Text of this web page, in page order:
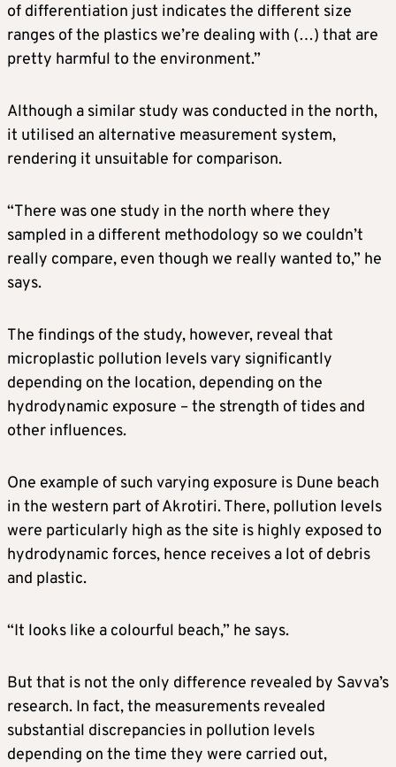
of differentiation just indicates the different size
ranges of the plastics we’re dealing with (…) that are
pretty harmful to the environment.”
Although a similar study was conducted in the north,
it utilised an alternative measurement system,
rendering it unsuitable for comparison.
“There was one study in the north where they
sampled in a different methodology so we couldn’t
really compare, even though we really wanted to,” he
says.
The findings of the study, however, reveal that
microplastic pollution levels vary significantly
depending on the location, depending on the
hydrodynamic exposure – the strength of tides and
other influences.
One example of such varying exposure is Dune beach
in the western part of Akrotiri. There, pollution levels
were particularly high as the site is highly exposed to
hydrodynamic forces, hence receives a lot of debris
and plastic.
“It looks like a colourful beach,” he says.
But that is not the only difference revealed by Savva’s
research. In fact, the measurements revealed
substantial discrepancies in pollution levels
depending on the time they were carried out,